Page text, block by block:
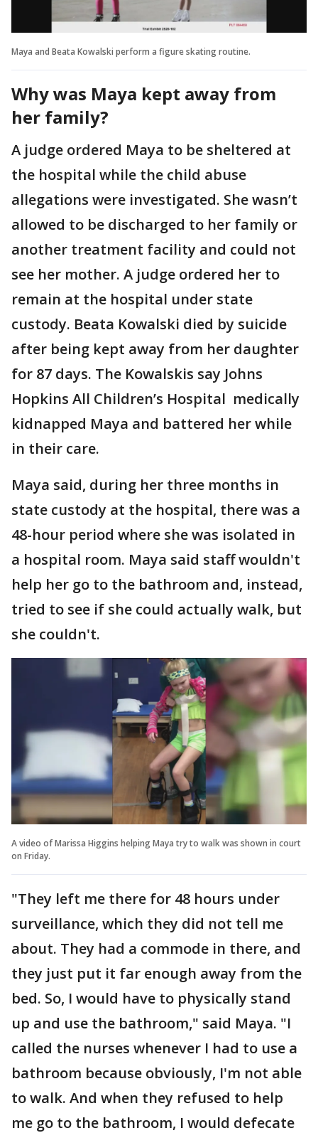
Maya and Beata Kowalski perform a figure skating routine.
Why was Maya kept away from
her family?
A judge ordered Maya to be sheltered at
the hospital while the child abuse
allegations were investigated. She wasn’t
allowed to be discharged to her family or
another treatment facility and could not
see her mother. A judge ordered her to
remain at the hospital under state
custody. Beata Kowalski died by suicide
after being kept away from her daughter
for 87 days. The Kowalskis say Johns
Hopkins All Children’s Hospital medically
kidnapped Maya and battered her while
in their care.
Maya said, during her three months in
state custody at the hospital, there was a
48-hour period where she was isolated in
a hospital room. Maya said staff wouldn't
help her go to the bathroom and, instead,
tried to see if she could actually walk, but
she couldn't.
A video of Marissa Higgins helping Maya try to walk was shown in court
on Friday.
"They left me there for 48 hours under
surveillance, which they did not tell me
about. They had a commode in there, and
they just put it far enough away from the
bed. So, I would have to physically stand
up and use the bathroom," said Maya. "I
called the nurses whenever I had to use a
bathroom because obviously, I'm not able
to walk. And when they refused to help
me go to the bathroom, I would defecate